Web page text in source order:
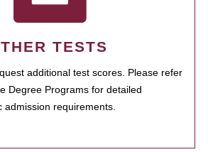
TESTS
additional test scores. Please refer
Degree Programs for detailed
admission requirements.